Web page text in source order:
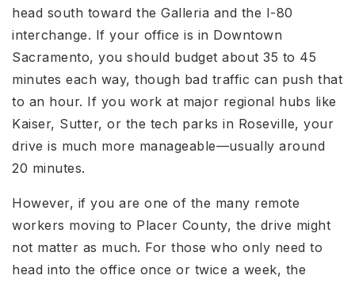
head south toward the Galleria and the I-80
interchange. If your office is in Downtown
Sacramento, you should budget about 35 to 45
minutes each way, though bad traffic can push that
to an hour. If you work at major regional hubs like
Kaiser, Sutter, or the tech parks in Roseville, your
drive is much more manageable—usually around
20 minutes.
However, if you are one of the many remote
workers moving to Placer County, the drive might
not matter as much. For those who only need to
head into the office once or twice a week, the